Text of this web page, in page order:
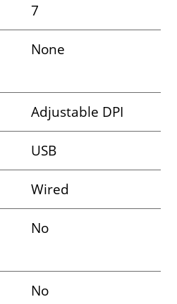
7
None
Adjustable DPI
USB
Wired
No
No